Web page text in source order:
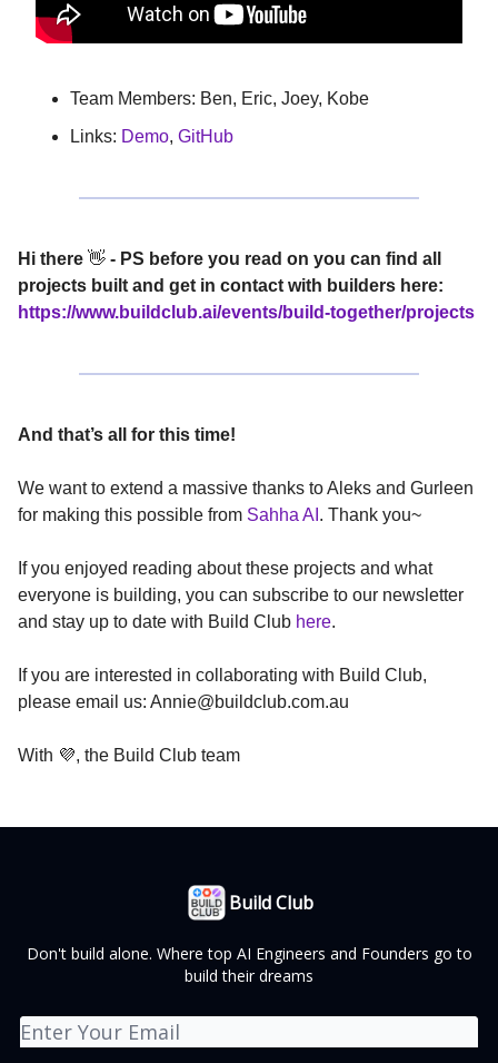
Team Members: Ben, Eric, Joey, Kobe
Links: Demo, GitHub
Hi there 👋 - PS before you read on you can find all
projects built and get in contact with builders here:
https://www.buildclub.ai/events/build-together/projects
And that’s all for this time!
We want to extend a massive thanks to Aleks and Gurleen
for making this possible from Sahha AI . Thank you~
If you enjoyed reading about these projects and what
everyone is building, you can subscribe to our newsletter
and stay up to date with Build Club here.
If you are interested in collaborating with Build Club,
please email us: Annie@buildclub.com.au
With 💜, the Build Club team
Build Club
Don't build alone. Where top AI Engineers and Founders go to
build their dreams